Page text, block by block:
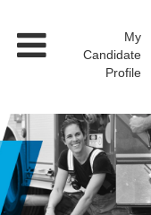
My
Candidate
Profile